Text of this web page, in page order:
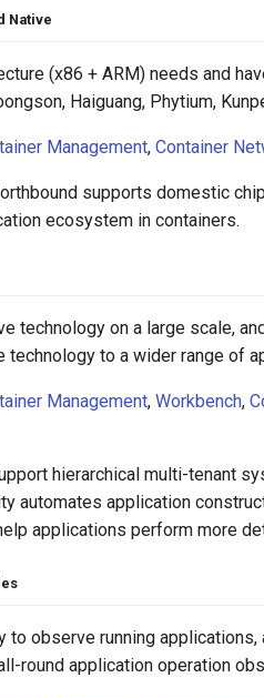
Native
(x86 + ARM) needs and
Haiguang, Phytium,
Management,Container
supports domestic
ecosystem in containers.
technology on a large scale,
technology to a wider range of
Management,Workbench,
hierarchical multi-tenant
automates application
applications perform more
to observe running
round application operation